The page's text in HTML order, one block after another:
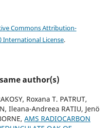
Commons Attribution-
International License.
author(s)
Roxana T. PATRUT,
Ileana-Andreea RATIU, Jenö
AMS RADIOCARBON